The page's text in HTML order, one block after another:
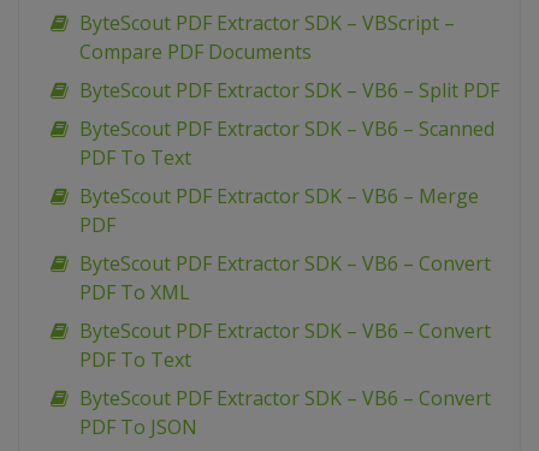
ByteScout PDF Extractor SDK – VBScript –
Compare PDF Documents
ByteScout PDF Extractor SDK – VB6 – Split PDF
ByteScout PDF Extractor SDK – VB6 – Scanned
PDF To Text
ByteScout PDF Extractor SDK – VB6 – Merge
PDF
ByteScout PDF Extractor SDK – VB6 – Convert
PDF To XML
ByteScout PDF Extractor SDK – VB6 – Convert
PDF To Text
ByteScout PDF Extractor SDK – VB6 – Convert
PDF To JSON